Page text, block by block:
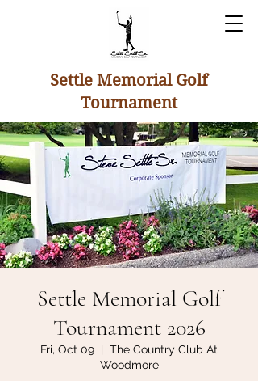
Settle Memorial Golf
Tournament
Settle Memorial Golf
Tournament 2026
Fri, Oct 09
  |
The Country Club At
Woodmore